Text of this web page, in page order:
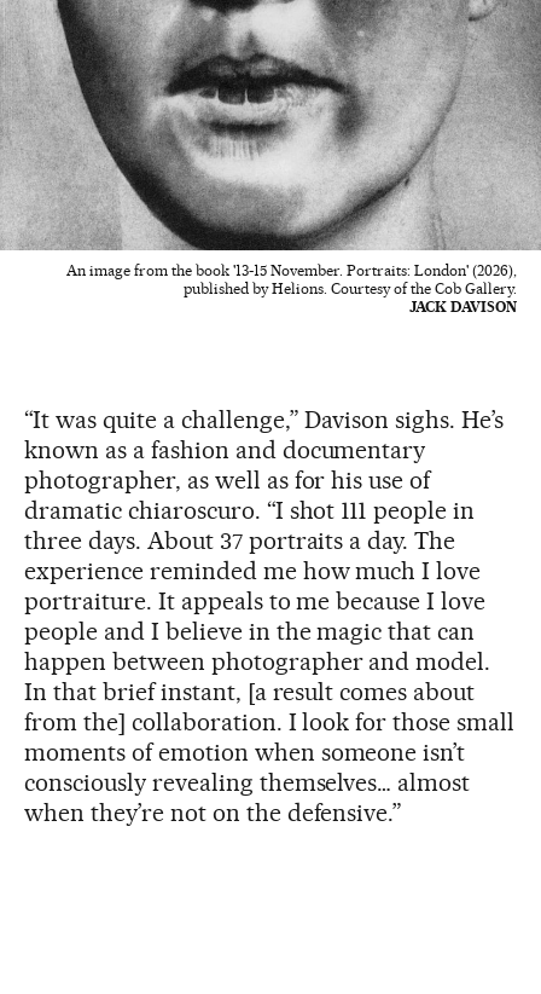
An image from the book '13-15 November. Portraits: London' (2026),
published by Helions. Courtesy of the Cob Gallery.
JACK DAVISON
“It was quite a challenge,” Davison sighs. He’s
known as a fashion and documentary
photographer, as well as for his use of
dramatic chiaroscuro. “I shot 111 people in
three days. About 37 portraits a day. The
experience reminded me how much I love
portraiture. It appeals to me because I love
people and I believe in the magic that can
happen between photographer and model.
In that brief instant, [a result comes about
from the] collaboration. I look for those small
moments of emotion when someone isn’t
consciously revealing themselves… almost
when they’re not on the defensive.”